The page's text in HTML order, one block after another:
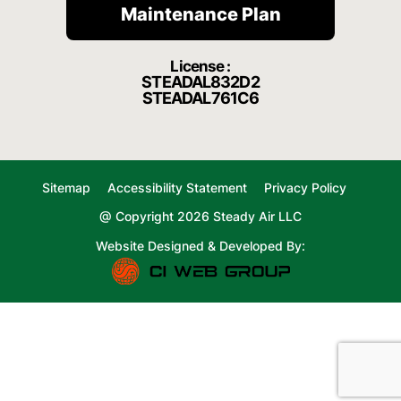
Maintenance Plan
License :
STEADAL832D2
STEADAL761C6
Sitemap Accessibility Statement
Privacy Policy
@ Copyright 2026 Steady Air LLC
Website Designed & Developed By: